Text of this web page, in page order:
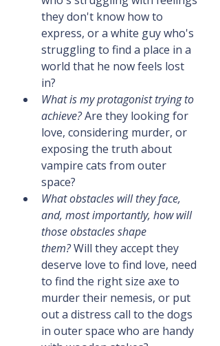
they don't know how to
express, or a white guy who's
struggling to find a place in a
world that he now feels lost
in?
What is my protagonist trying to
achieve? Are they looking for
love, considering murder, or
exposing the truth about
vampire cats from outer
space?
What obstacles will they face,
and, most importantly, how will
those obstacles shape
them? Will they accept they
deserve love to find love, need
to find the right size axe to
murder their nemesis, or put
out a distress call to the dogs
in outer space who are handy